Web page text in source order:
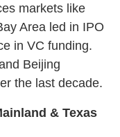
markets like
Area led in IPO
in VC funding.
Beijing
the last decade.
& Texas